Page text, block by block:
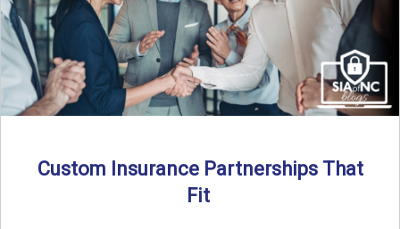
Custom Insurance Partnerships That
Fit